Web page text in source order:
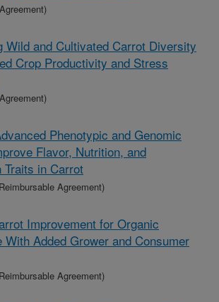
Wild and Cultivated Carrot Diversity
Crop Productivity and Stress
Phenotypic and Genomic
Flavor, Nutrition, and
Traits in Carrot
Agreement)
Improvement for Organic
With Added Grower and Consumer
Agreement)